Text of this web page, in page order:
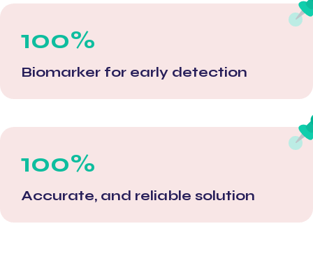
100%
Biomarker for early detection
100%
Accurate, and reliable solution